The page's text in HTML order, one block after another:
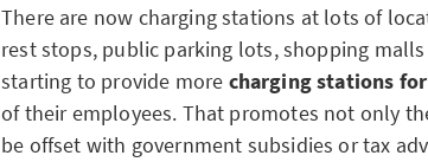
There are now charging stations at lots of
rest stops, public parking lots, shopping
starting to provide more charging stations
of their employees. That promotes not only
be offset with government subsidies or tax